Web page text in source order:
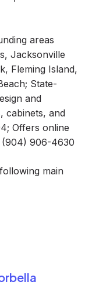
areas
Jacksonville
Fleming Island,
State-
and
cabinets, and
Offers online
906-4630
main